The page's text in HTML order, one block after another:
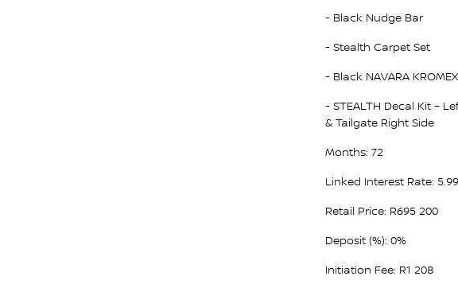
- Black Nudge Bar
- Stealth Carpet Set
- Black NAVARA
- STEALTH Decal Kit –
& Tailgate Right Side
Months: 72
Linked Interest Rate:
Retail Price: R695 200
Deposit (%): 0%
Initiation Fee: R1 208